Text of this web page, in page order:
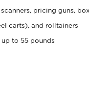
pricing guns,
carts), and rolltainers
to 55 pounds